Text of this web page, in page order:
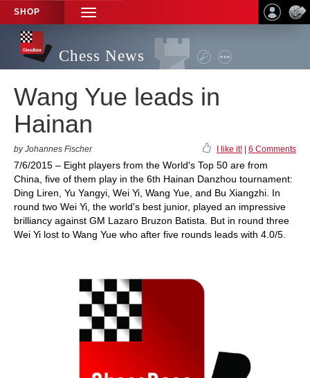
SHOP
TOGGLE
NAVIGATION
Chess News
Wang Yue leads in
Hainan
by Johannes Fischer I like it! 6 Comments
7/6/2015 – Eight players from the World's Top 50 are from
China, five of them play in the 6th Hainan Danzhou tournament:
Ding Liren, Yu Yangyi, Wei Yi, Wang Yue, and Bu Xiangzhi. In
round two Wei Yi, the world's best junior, played an impressive
brilliancy against GM Lazaro Bruzon Batista. But in round three
Wei Yi lost to Wang Yue who after five rounds leads with 4.0/5.